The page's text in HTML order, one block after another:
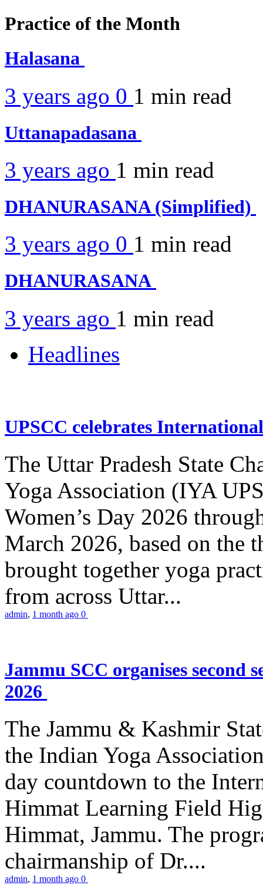
Practice of the Month
Halasana
3 years ago 0 1 min read
Uttanapadasana
3 years ago 1 min read
DHANURASANA (Simplified)
3 years ago 0 1 min read
DHANURASANA
3 years ago 1 min read
Headlines
UPSCC celebrates
The Uttar Pradesh State
Yoga Association (IYA
Women’s Day 2026
March 2026, based on the
brought together yoga
from across Uttar...
admin, 1 month ago 0
Jammu SCC organises second
2026
The Jammu & Kashmir
the Indian Yoga
day countdown to the
Himmat Learning Field
Himmat, Jammu. The
chairmanship of Dr....
admin, 1 month ago 0